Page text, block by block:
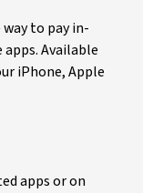
way to pay in-
Available
iPhone, Apple
apps or on